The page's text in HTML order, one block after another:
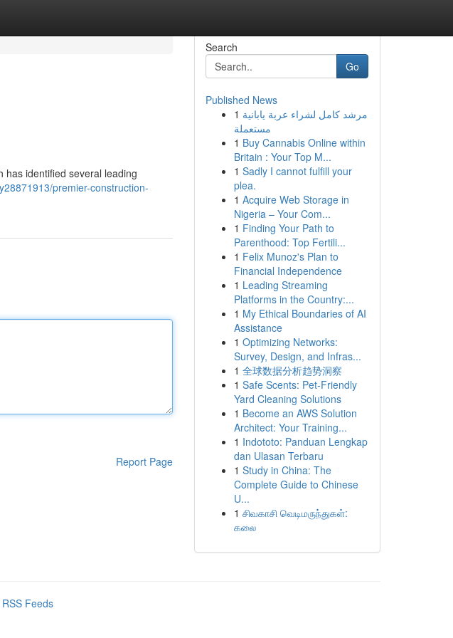
has identified several leading
premier-construction-
Report Page
Search
Go
Published News
1 مرشد كامل لشراء عربة يابانية
مستعملة
1 Buy Cannabis Online within
Britain : Your Top M...
1 Sadly I cannot fulfill your
plea.
1 Acquire Web Storage in
Nigeria – Your Com...
1 Finding Your Path to
Parenthood: Top Fertili...
1 Felix Munoz's Plan to
Financial Independence
1 Leading Streaming
Platforms in the Country:...
1 My Ethical Boundaries of AI
Assistance
1 Optimizing Networks:
Survey, Design, and Infras...
1 全球数据分析趋势洞察
1 Safe Scents: Pet-Friendly
Yard Cleaning Solutions
1 Become an AWS Solution
Architect: Your Training...
1 Indototo: Panduan Lengkap
dan Ulasan Terbaru
1 Study in China: The
Complete Guide to Chinese
U...
1 சிவகாசி வெடிமருந்துகள்:
கலை
Feeds